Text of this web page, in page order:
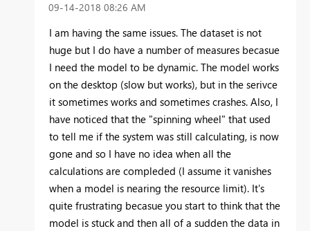
‎09-14-2018 08:26 AM
I am having the same issues. The dataset is not
huge but I do have a number of measures becasue
I need the model to be dynamic. The model works
on the desktop (slow but works), but in the serivce
it sometimes works and sometimes crashes. Also, I
have noticed that the "spinning wheel" that used
to tell me if the system was still calculating, is now
gone and so I have no idea when all the
calculations are compleded (I assume it vanishes
when a model is nearing the resource limit). It's
quite frustrating becasue you start to think that the
model is stuck and then all of a sudden the data in